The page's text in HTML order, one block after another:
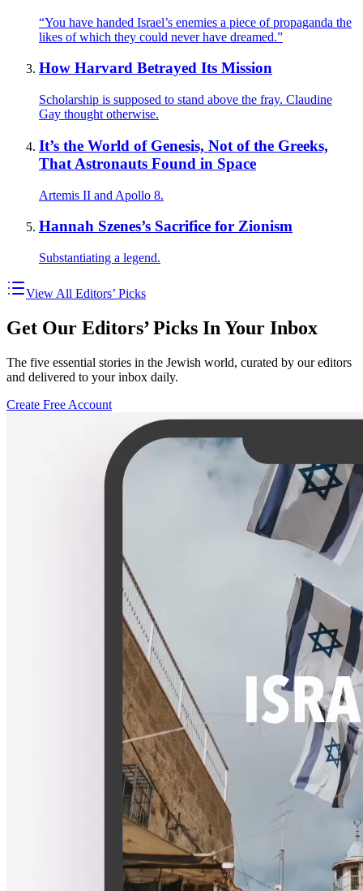
“You have handed Israel’s enemies a piece of propaganda the
likes of which they could never have dreamed.”
How Harvard Betrayed Its Mission
Scholarship is supposed to stand above the fray. Claudine
Gay thought otherwise.
It’s the World of Genesis, Not of the Greeks,
That Astronauts Found in Space
Artemis II and Apollo 8.
Hannah Szenes’s Sacrifice for Zionism
Substantiating a legend.
View All Editors’ Picks
Get Our Editors’ Picks In Your Inbox
The five essential stories in the Jewish world, curated by our editors
and delivered to your inbox daily.
Create Free Account